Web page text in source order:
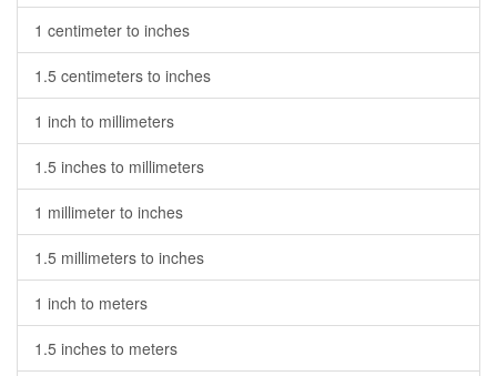
1 centimeter to inches
1.5 centimeters to inches
1 inch to millimeters
1.5 inches to millimeters
1 millimeter to inches
1.5 millimeters to inches
1 inch to meters
1.5 inches to meters